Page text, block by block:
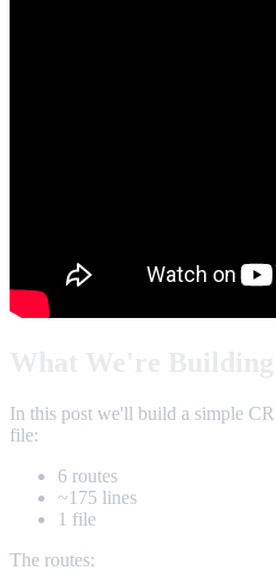
In this post we'll build a simple
file:
6 routes
~175 lines
1 file
The routes: